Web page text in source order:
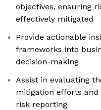
objectives, ensuring
effectively mitigated
Provide actionable
frameworks into
decision-making
Assist in evaluating
mitigation efforts
risk reporting